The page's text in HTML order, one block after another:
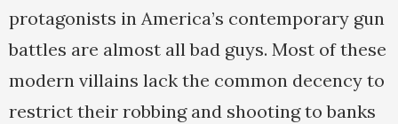
protagonists in America’s contemporary gun
battles are almost all bad guys. Most of these
modern villains lack the common decency to
restrict their robbing and shooting to banks